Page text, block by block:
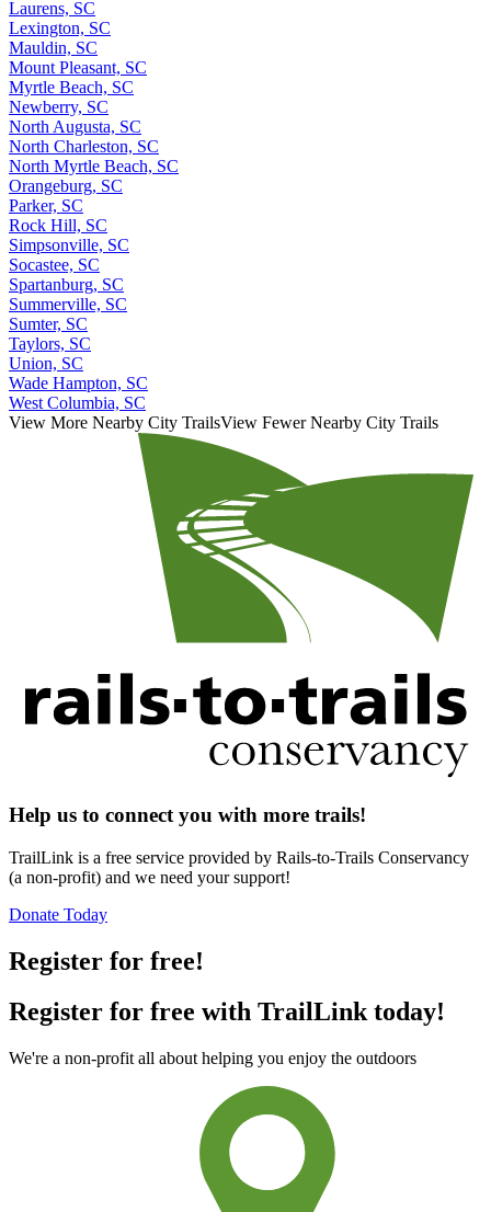
Laurens, SC
Lexington, SC
Mauldin, SC
Mount Pleasant, SC
Myrtle Beach, SC
Newberry, SC
North Augusta, SC
North Charleston, SC
North Myrtle Beach, SC
Orangeburg, SC
Parker, SC
Rock Hill, SC
Simpsonville, SC
Socastee, SC
Spartanburg, SC
Summerville, SC
Sumter, SC
Taylors, SC
Union, SC
Wade Hampton, SC
West Columbia, SC
View More Nearby City TrailsView Fewer Nearby City Trails
Help us to connect you with more trails!
TrailLink is a free service provided by Rails-to-Trails Conservancy
(a non-profit) and we need your support!
Donate Today
Register for free!
Register for free with TrailLink today!
We're a non-profit all about helping you enjoy the outdoors